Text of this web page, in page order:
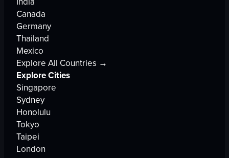
Canada
Germany
Thailand
Mexico
Explore All Countries →
Explore Cities
Singapore
Sydney
Honolulu
Tokyo
Taipei
London